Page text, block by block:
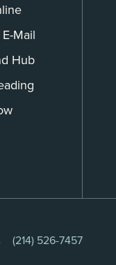
Mail
Hub
(214) 526-7457